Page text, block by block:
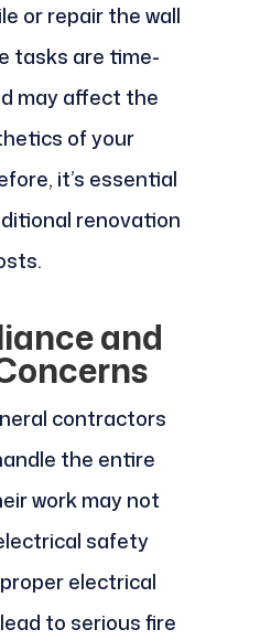
or repair the wall
tasks are time-
may affect the
of your
it’s essential
renovation
and
contractors
the entire
work may not
safety
electrical
to serious fire